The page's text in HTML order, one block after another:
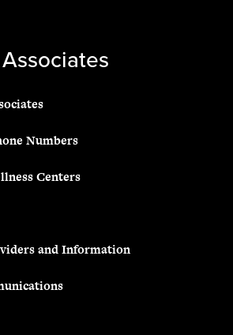
Numbers
Centers
and Information